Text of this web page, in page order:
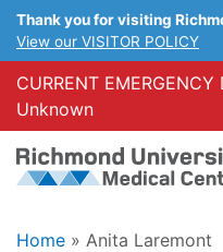
Thank you for visiting
View our VISITOR POLICY
CURRENT
Unknown
Home » Anita Laremont